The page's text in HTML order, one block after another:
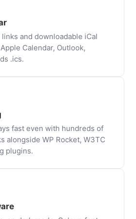
and downloadable iCal
Calendar, Outlook,
.ics.
fast even with hundreds of
alongside WP Rocket, W3TC
plugins.